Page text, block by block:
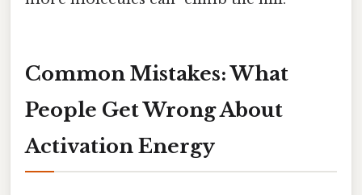
Common Mistakes: What
People Get Wrong About
Activation Energy